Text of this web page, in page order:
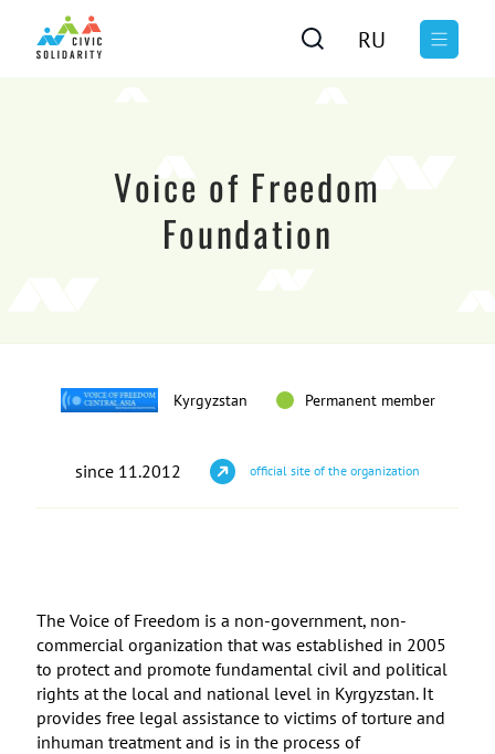
RU
Voice of Freedom
Foundation
Kyrgyzstan Permanent member
since 11.2012 official site of the organization
The Voice of Freedom is a non-government, non-
commercial organization that was established in 2005
to protect and promote fundamental civil and political
rights at the local and national level in Kyrgyzstan. It
provides free legal assistance to victims of torture and
inhuman treatment and is in the process of